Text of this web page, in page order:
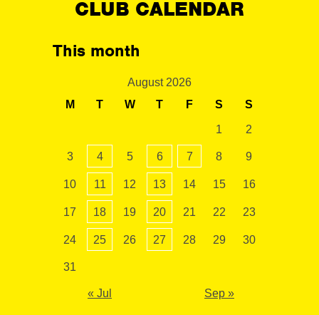
CLUB CALENDAR
This month
August 2026
M
T W T F S S
1 2
3 4 5 6 7 8 9
10 11 12 13 14 15 16
17 18 19 20 21 22 23
24 25 26 27 28 29 30
31
« Jul Sep »